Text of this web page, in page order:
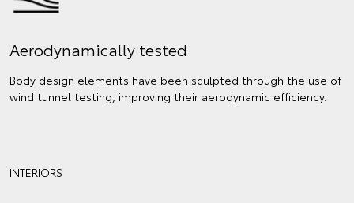
Aerodynamically tested
Body design elements have been sculpted through the use of
wind tunnel testing, improving their aerodynamic efficiency.
INTERIORS